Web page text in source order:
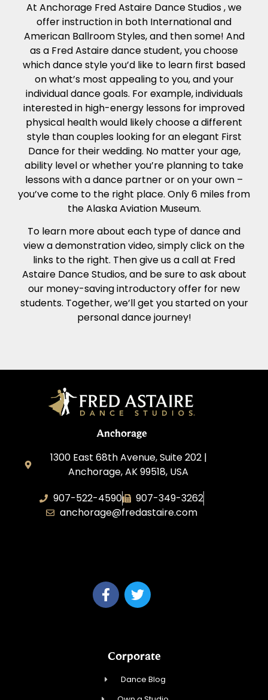
At Anchorage Fred Astaire Dance Studios , we
offer instruction in both International and
American Ballroom Styles, and then some! And
as a Fred Astaire dance student, you choose
which dance style you’d like to learn first based
on what’s most appealing to you, and your
individual dance goals. For example, individuals
interested in high-energy lessons for improved
physical health would likely choose a different
style than couples looking for an elegant First
Dance for their wedding. No matter your age,
ability level or whether you’re planning to take
lessons with a dance partner or on your own –
you’ve come to the right place. Only 6 miles from
the Alaska Aviation Museum.
To learn more about each type of dance and
view a demonstration video, simply click on the
links to the right. Then give us a call at Fred
Astaire Dance Studios, and be sure to ask about
our money-saving introductory offer for new
students. Together, we’ll get you started on your
personal dance journey!
Anchorage
1300 East 68th Avenue, Suite 202 |
Anchorage, AK 99518, USA
907-522-4590
907-349-3262
anchorage@fredastaire.com
Corporate
Dance Blog